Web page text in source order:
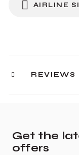
AIRLINE
REVIEWS
Get the
offers